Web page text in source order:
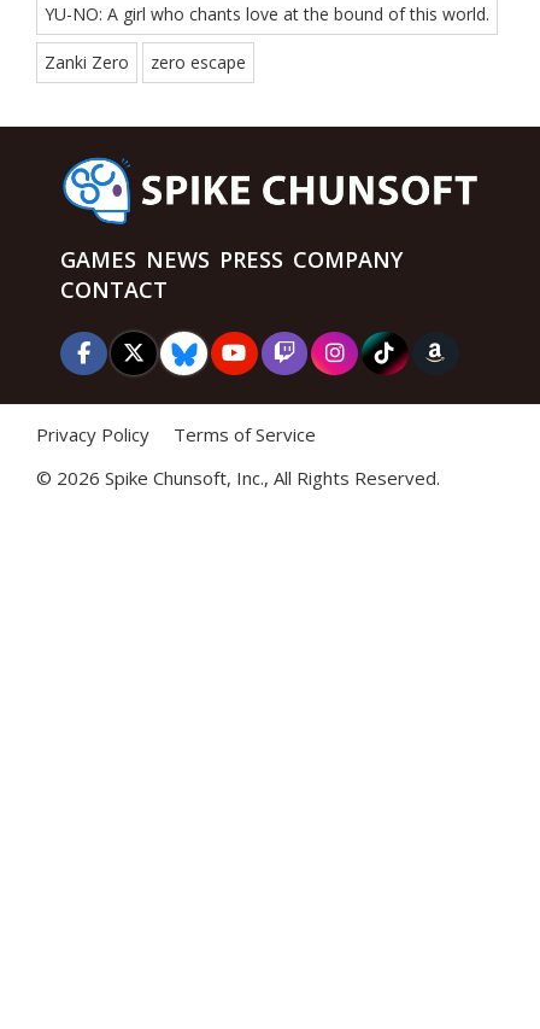
YU-NO: A girl who chants love at the bound of this world.
Zanki Zero zero escape
GAMES NEWS PRESS COMPANY
CONTACT
Privacy Policy
Terms of Service
© 2026 Spike Chunsoft, Inc., All Rights Reserved.